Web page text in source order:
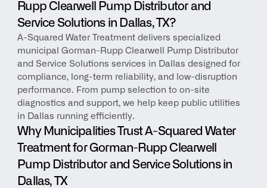
Rupp Clearwell Pump Distributor and
Service Solutions in Dallas, TX?
A-Squared Water Treatment delivers specialized
municipal Gorman-Rupp Clearwell Pump Distributor
and Service Solutions services in Dallas designed for
compliance, long-term reliability, and low-disruption
performance. From pump selection to on-site
diagnostics and support, we help keep public utilities
in Dallas running efficiently.
Why Municipalities Trust A-Squared Water
Treatment for Gorman-Rupp Clearwell
Pump Distributor and Service Solutions in
Dallas, TX